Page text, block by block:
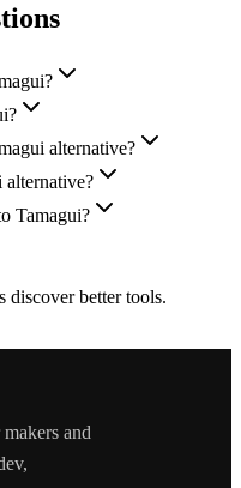
alternative?
Tamagui?
discover better tools.
and